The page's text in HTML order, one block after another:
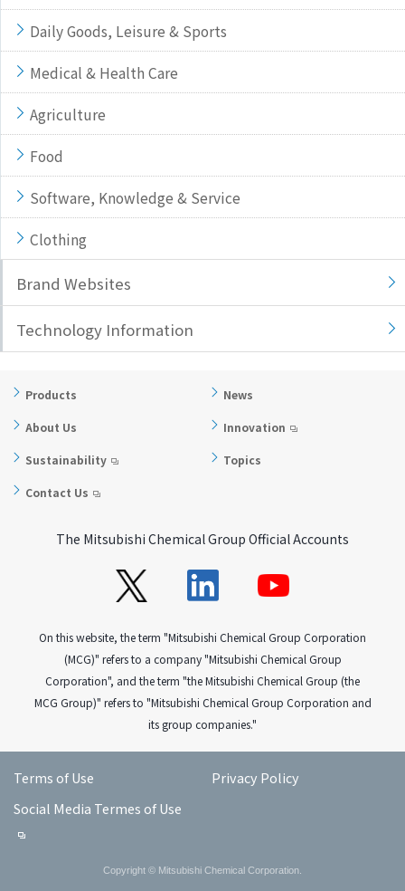
Daily Goods, Leisure & Sports
Medical & Health Care
Agriculture
Food
Software, Knowledge & Service
Clothing
Brand Websites
Technology Information
Products News
About Us Innovation
Sustainability Topics
Contact Us
The Mitsubishi Chemical Group Official Accounts
On this website, the term "Mitsubishi Chemical Group Corporation
(MCG)" refers to a company "Mitsubishi Chemical Group
Corporation", and the term "the Mitsubishi Chemical Group (the
MCG Group)" refers to "Mitsubishi Chemical Group Corporation and
its group companies."
Terms of Use
Privacy Policy
Social Media Termes of Use
Copyright © Mitsubishi Chemical Corporation.